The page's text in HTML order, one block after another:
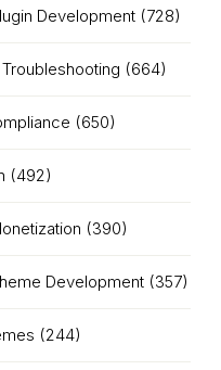
Development (728)
(664)
(650)
(492)
(390)
Development (357)
(244)